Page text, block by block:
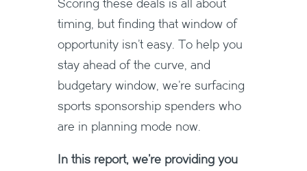
timing, but finding that window of
opportunity isn’t easy. To help you
stay ahead of the curve, and
budgetary window, we’re surfacing
sports sponsorship spenders who
are in planning mode now.
In this report, we're providing you